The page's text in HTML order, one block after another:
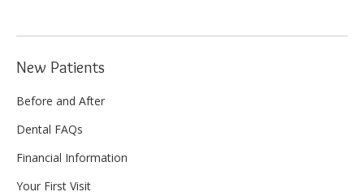
New Patients
Before and After
Dental FAQs
Financial Information
Your First Visit